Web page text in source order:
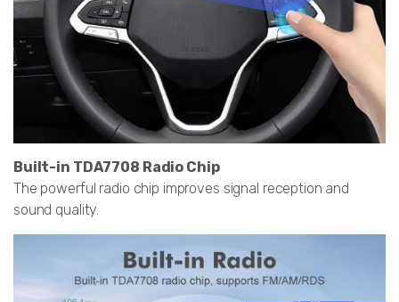
Built-in TDA7708 Radio Chip
The powerful radio chip improves signal reception and
sound quality.